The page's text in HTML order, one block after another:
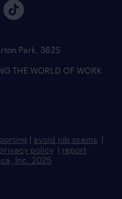
Park, 3625
THE WORLD OF WORK
| avoid job scams |
privacy policy | report
Inc. 2025